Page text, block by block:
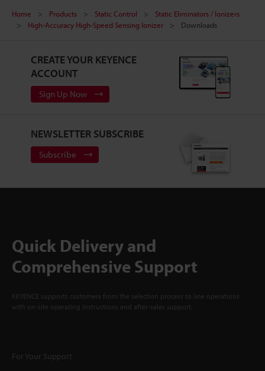
Home Products Static Control
Static Eliminators / Ionizers
High-Accuracy High-Speed Sensing Ionizer
Downloads
CREATE YOUR KEYENCE
ACCOUNT
Sign Up Now
NEWSLETTER SUBSCRIBE
Subscribe
Quick Delivery and
Comprehensive Support
KEYENCE supports customers from the selection process to line operations
with on-site operating instructions and after-sales support.
For Your Support